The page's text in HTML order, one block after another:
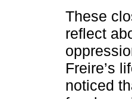
These
reflect
Freire’s
noticed